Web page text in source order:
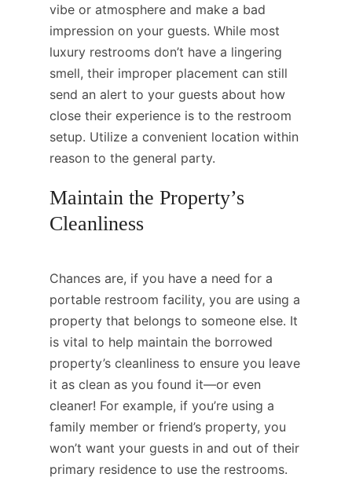
vibe or atmosphere and make a bad
impression on your guests. While most
luxury restrooms don’t have a lingering
smell, their improper placement can still
send an alert to your guests about how
close their experience is to the restroom
setup. Utilize a convenient location within
reason to the general party.
Maintain the Property’s
Cleanliness
Chances are, if you have a need for a
portable restroom facility, you are using a
property that belongs to someone else. It
is vital to help maintain the borrowed
property’s cleanliness to ensure you leave
it as clean as you found it—or even
cleaner! For example, if you’re using a
family member or friend’s property, you
won’t want your guests in and out of their
primary residence to use the restrooms.